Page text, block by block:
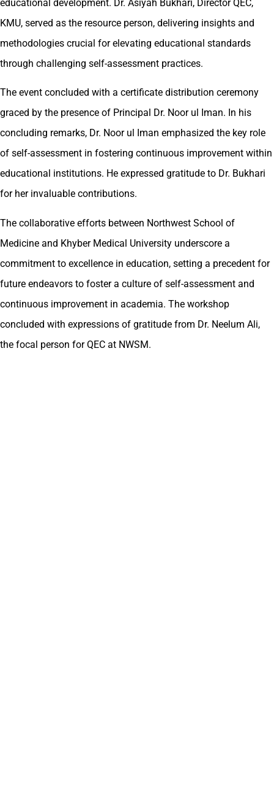
educational development. Dr. Asiyah Bukhari, Director QEC,
KMU, served as the resource person, delivering insights and
methodologies crucial for elevating educational standards
through challenging self-assessment practices.
The event concluded with a certificate distribution ceremony
graced by the presence of Principal Dr. Noor ul Iman. In his
concluding remarks, Dr. Noor ul Iman emphasized the key role
of self-assessment in fostering continuous improvement within
educational institutions. He expressed gratitude to Dr. Bukhari
for her invaluable contributions.
The collaborative efforts between Northwest School of
Medicine and Khyber Medical University underscore a
commitment to excellence in education, setting a precedent for
future endeavors to foster a culture of self-assessment and
continuous improvement in academia. The workshop
concluded with expressions of gratitude from Dr. Neelum Ali,
the focal person for QEC at NWSM.